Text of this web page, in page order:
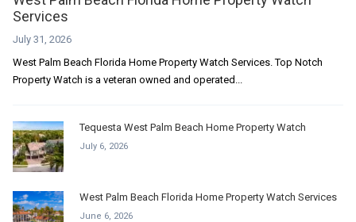
Services
July 31, 2026
West Palm Beach Florida Home Property Watch Services. Top Notch
Property Watch is a veteran owned and operated...
Tequesta West Palm Beach Home Property Watch
July 6, 2026
West Palm Beach Florida Home Property Watch Services
June 6, 2026